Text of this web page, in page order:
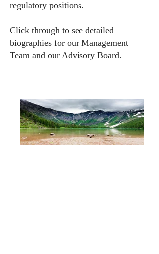
regulatory positions.
Click through to see detailed
biographies for our Management
Team and our Advisory Board.